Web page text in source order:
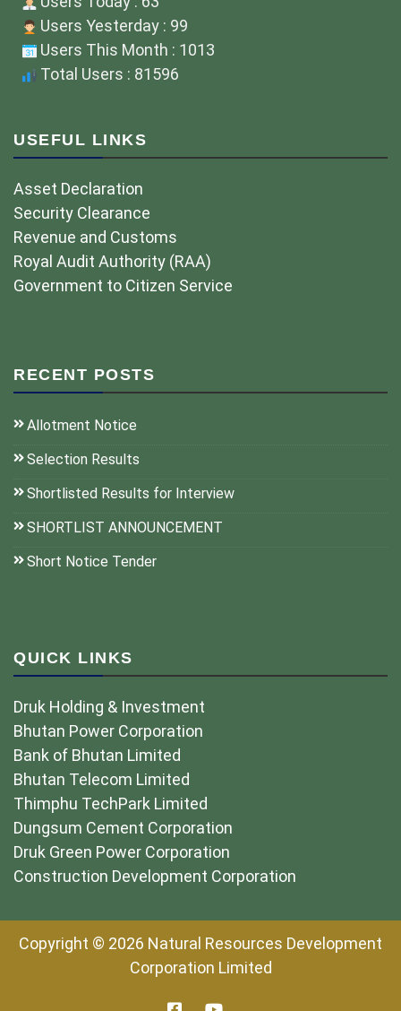
Users Yesterday : 99
Users This Month : 1013
Total Users : 81596
USEFUL LINKS
Asset Declaration
Security Clearance
Revenue and Customs
Royal Audit Authority (RAA)
Government to Citizen Service
RECENT POSTS
Allotment Notice
Selection Results
Shortlisted Results for Interview
SHORTLIST ANNOUNCEMENT
Short Notice Tender
QUICK LINKS
Druk Holding & Investment
Bhutan Power Corporation
Bank of Bhutan Limited
Bhutan Telecom Limited
Thimphu TechPark Limited
Dungsum Cement Corporation
Druk Green Power Corporation
Construction Development Corporation
Copyright © 2026 Natural Resources Development
Corporation Limited